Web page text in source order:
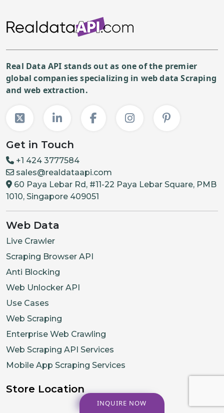
Real Data API stands out as one of the premier
global companies specializing in web data Scraping
and web extraction.
Get in Touch
+1 424 3777584
sales@realdataapi.com
60 Paya Lebar Rd, #11-22 Paya Lebar Square, PMB
1010, Singapore 409051
Web Data
Live Crawler
Scraping Browser API
Anti Blocking
Web Unlocker API
Use Cases
Web Scraping
Enterprise Web Crawling
Web Scraping API Services
Mobile App Scraping Services
Store Location
INQUIRE NOW